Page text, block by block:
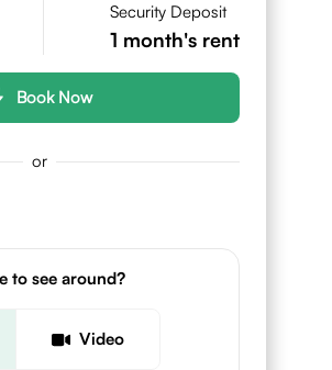
Security Deposit
1 month's rent
Book Now
or
to see around?
Video